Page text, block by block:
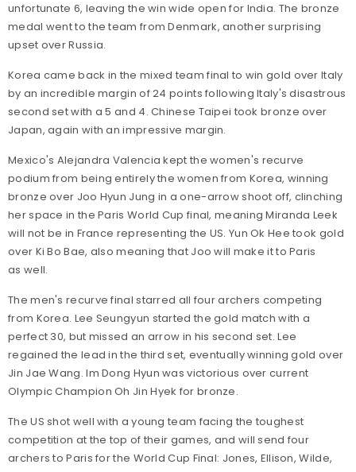
unfortunate 6, leaving the win wide open for India. The bronze
medal went to the team from Denmark, another surprising
upset over Russia.
Korea came back in the mixed team final to win gold over Italy
by an incredible margin of 24 points following Italy's disastrous
second set with a 5 and 4. Chinese Taipei took bronze over
Japan, again with an impressive margin.
Mexico's Alejandra Valencia kept the women's recurve
podium from being entirely the women from Korea, winning
bronze over Joo Hyun Jung in a one-arrow shoot off, clinching
her space in the Paris World Cup final, meaning Miranda Leek
will not be in France representing the US. Yun Ok Hee took gold
over Ki Bo Bae, also meaning that Joo will make it to Paris
as well.
The men's recurve final starred all four archers competing
from Korea. Lee Seungyun started the gold match with a
perfect 30, but missed an arrow in his second set. Lee
regained the lead in the third set, eventually winning gold over
Jin Jae Wang. Im Dong Hyun was victorious over current
Olympic Champion Oh Jin Hyek for bronze.
The US shot well with a young team facing the toughest
competition at the top of their games, and will send four
archers to Paris for the World Cup Final: Jones, Ellison, Wilde,